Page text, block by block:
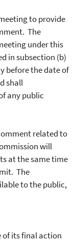
to provide
The
under this
in subsection (b)
before the date of
shall
any public
related to
will
at the same time
The
to the public,
of its final action